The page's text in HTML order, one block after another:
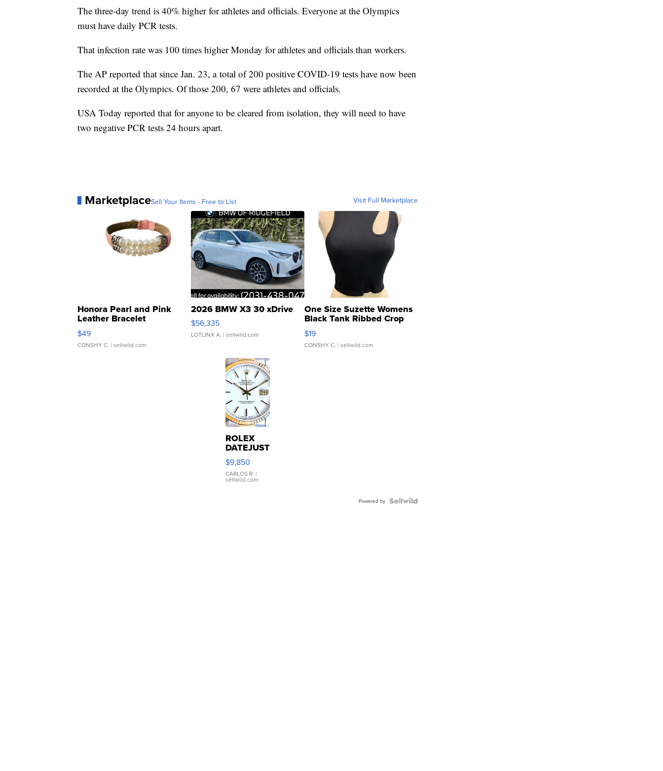
The three-day trend is 40% higher for athletes and officials. Everyone at the Olympics
must have daily PCR tests.
That infection rate was 100 times higher Monday for athletes and officials than workers.
The AP reported that since Jan. 23, a total of 200 positive COVID-19 tests have now been
recorded at the Olympics. Of those 200, 67 were athletes and officials.
USA Today reported that for anyone to be cleared from isolation, they will need to have
two negative PCR tests 24 hours apart.
MarketplaceSell Your Items - Free to List Visit Full Marketplace
Honora Pearl and Pink
Leather Bracelet
Adjustable Buckle Clo...
$49
CONSHY C. | sellwild.com
2026 BMW X3 30 xDrive
$56,335
LOTLINX A. | sellwild.com
One Size Suzette Womens
Black Tank Ribbed Crop
Asymmetrical ...
$19
CONSHY C. | sellwild.com
ROLEX
DATEJUST
16233
WHITE
DIAL
FLUTED
$9,850
CARLOS R. |
sellwild.com
Powered by